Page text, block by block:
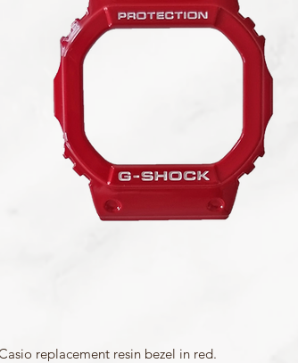
replacement resin bezel in red.